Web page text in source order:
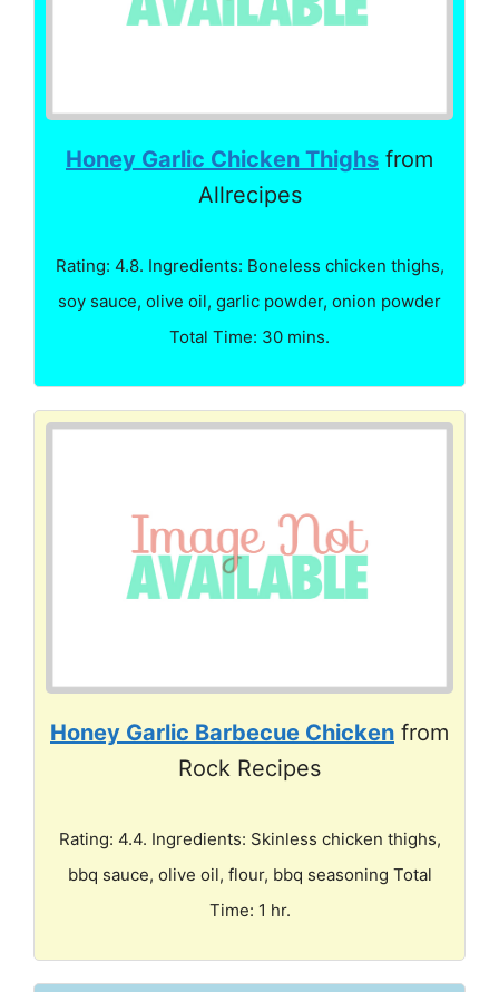
Honey Garlic Chicken Thighs from
Allrecipes
Rating: 4.8. Ingredients: Boneless chicken thighs,
soy sauce, olive oil, garlic powder, onion powder
Total Time: 30 mins.
Honey Garlic Barbecue Chicken from
Rock Recipes
Rating: 4.4. Ingredients: Skinless chicken thighs,
bbq sauce, olive oil, flour, bbq seasoning Total
Time: 1 hr.